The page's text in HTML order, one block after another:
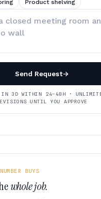
Product shelving
Send Request→
IN 3D WITHIN 24–48H ·
UNTIL YOU APPROVE
BUYS
whole job.